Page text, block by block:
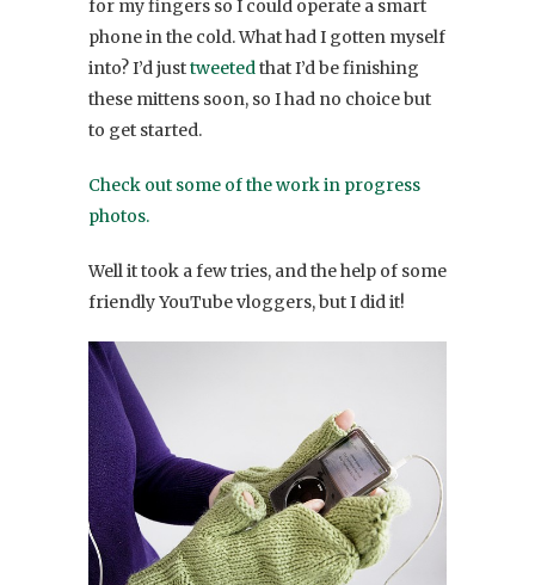
for my fingers so I could operate a smart
phone in the cold. What had I gotten myself
into? I’d justtweetedthat I’d be finishing
these mittens soon, so I had no choice but
to get started.
Check out some of the work in progress
photos.
Well it took a few tries, and the help of some
friendly YouTube vloggers, but I did it!